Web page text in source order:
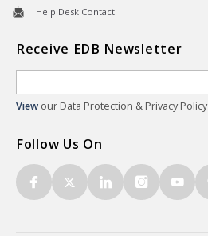
Help Desk Contact
Receive EDB Newsletter
View our Data Protection & Privacy Policy
Follow Us On